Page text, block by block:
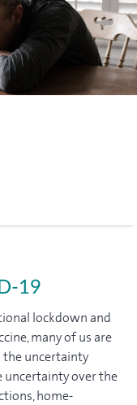
19
lockdown and
many of us are
the uncertainty
uncertainty over the
home-